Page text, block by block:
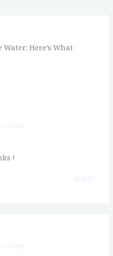
Here’s What
7:32 PM
!
Reply
7:36 PM